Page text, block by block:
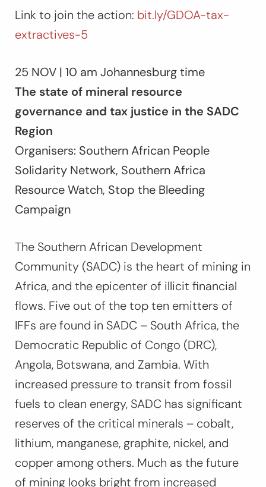
Link to join the action: bit.ly/GDOA-tax-
extractives-5
25 NOV | 10 am Johannesburg time
The state of mineral resource
governance and tax justice in the SADC
Region
Organisers: Southern African People
Solidarity Network, Southern Africa
Resource Watch, Stop the Bleeding
Campaign
The Southern African Development
Community (SADC) is the heart of mining in
Africa, and the epicenter of illicit financial
flows. Five out of the top ten emitters of
IFFs are found in SADC – South Africa, the
Democratic Republic of Congo (DRC),
Angola, Botswana, and Zambia. With
increased pressure to transit from fossil
fuels to clean energy, SADC has significant
reserves of the critical minerals – cobalt,
lithium, manganese, graphite, nickel, and
copper among others. Much as the future
of mining looks bright from increased